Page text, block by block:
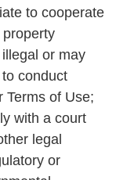
to cooperate
or may
conduct
Terms of Use;
with a court
legal
or